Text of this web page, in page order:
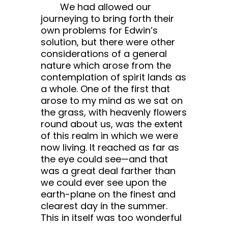
We had allowed our
journeying to bring forth their
own problems for Edwin’s
solution, but there were other
considerations of a general
nature which arose from the
contemplation of spirit lands as
a whole. One of the first that
arose to my mind as we sat on
the grass, with heavenly flowers
round about us, was the extent
of this realm in which we were
now living. It reached as far as
the eye could see—and that
was a great deal farther than
we could ever see upon the
earth-plane on the finest and
clearest day in the summer.
This in itself was too wonderful